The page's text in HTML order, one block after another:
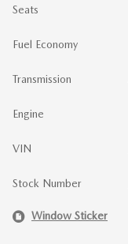
Seats
Fuel Economy
Transmission
Engine
VIN
Stock Number
Window Sticker